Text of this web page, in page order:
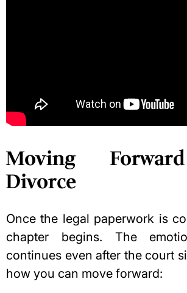
Moving
Divorce
Once the legal paperwork is
chapter begins. The
continues even after the court
how you can move forward: